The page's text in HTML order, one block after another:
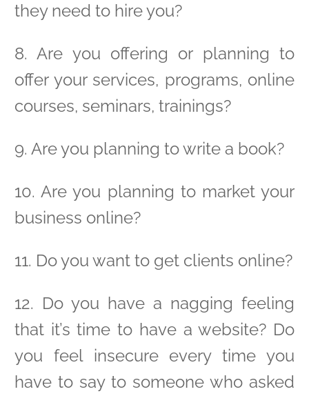
they need to hire you?
8. Are you offering or planning to
offer your services, programs, online
courses, seminars, trainings?
9. Are you planning to write a book?
10. Are you planning to market your
business online?
11. Do you want to get clients online?
12. Do you have a nagging feeling
that it’s time to have a website? Do
you feel insecure every time you
have to say to someone who asked